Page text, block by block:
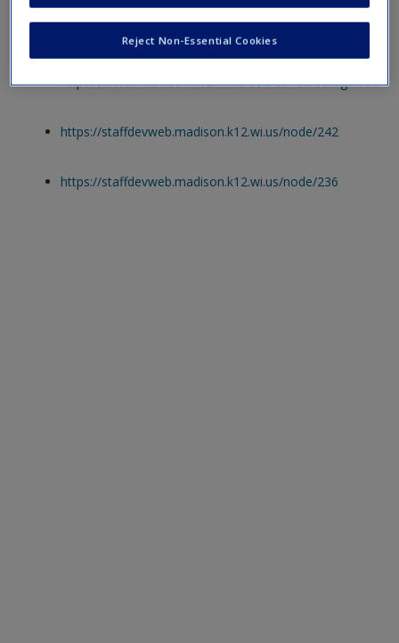
Web Resources
http://oldweb.madison.k12.wi.us/sod/car/
https://staffdevweb.madison.k12.wi.us/node/242
https://staffdevweb.madison.k12.wi.us/node/236
Reject Non-Essential Cookies